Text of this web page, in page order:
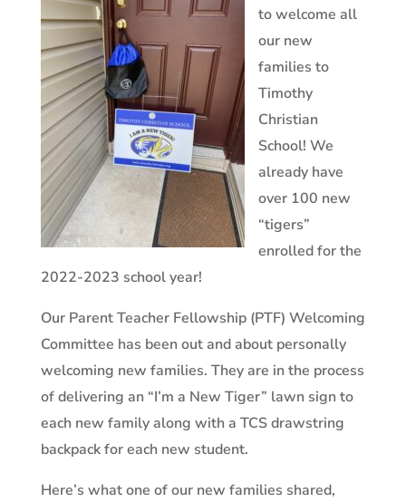
to welcome all
our new
families to
Timothy
Christian
School! We
already have
over 100 new
“tigers”
enrolled for the
2022-2023 school year!
Our Parent Teacher Fellowship (PTF) Welcoming
Committee has been out and about personally
welcoming new families. They are in the process
of delivering an “I’m a New Tiger” lawn sign to
each new family along with a TCS drawstring
backpack for each new student.
Here’s what one of our new families shared,